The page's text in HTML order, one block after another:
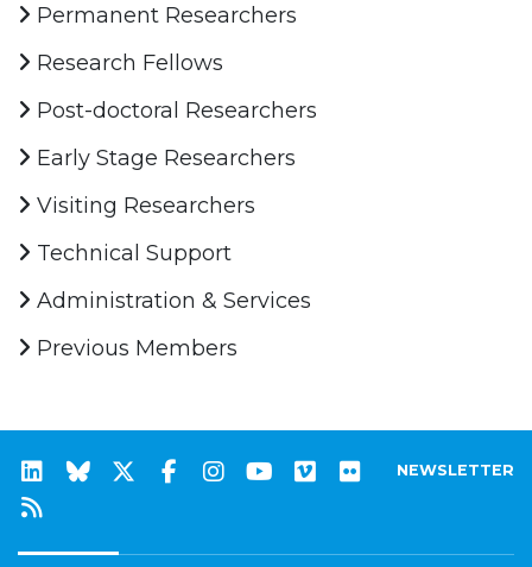
Permanent Researchers
Research Fellows
Post-doctoral Researchers
Early Stage Researchers
Visiting Researchers
Technical Support
Administration & Services
Previous Members
NEWSLETTER